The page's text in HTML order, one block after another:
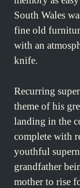
South Wales
fine old
with an
knife.
Recurring
theme of his
landing in the
complete with
youthful
grandfather
mother to rise